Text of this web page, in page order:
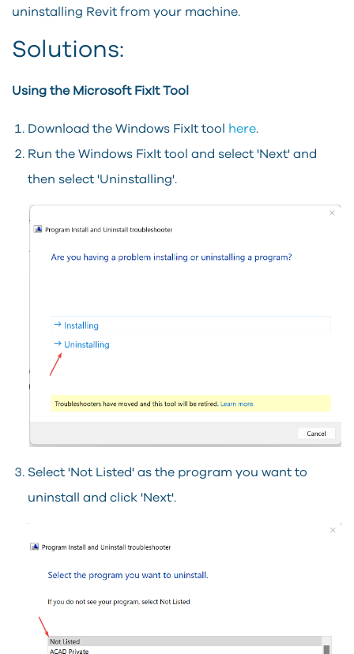
uninstalling Revit from your machine.
Solutions:
Using the Microsoft FixIt Tool
Download the Windows FixIt tool here.
Run the Windows FixIt tool and select 'Next' and
then select 'Uninstalling'.
Select 'Not Listed' as the program you want to
uninstall and click 'Next'.